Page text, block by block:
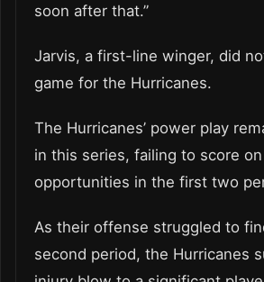
soon after that.”
Jarvis, a first-line winger, did
game for the Hurricanes.
The Hurricanes’ power play
in this series, failing to score
opportunities in the first two
As their offense struggled to
second period, the Hurricanes